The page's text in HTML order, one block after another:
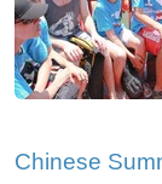
Chinese